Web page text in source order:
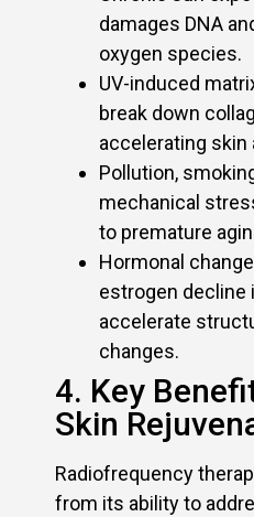
damages DNA
oxygen species.
UV-induced
break down
accelerating skin
Pollution,
mechanical
to premature
Hormonal
estrogen decline
accelerate
changes.
4. Key
Skin
Radiofrequency
from its ability to